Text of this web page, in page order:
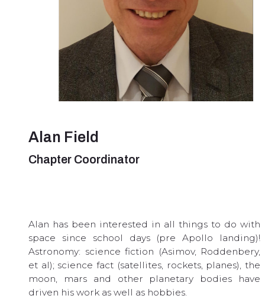
Alan Field
Chapter Coordinator
Alan has been interested in all things to do with
space since school days (pre Apollo landing)!
Astronomy: science fiction (Asimov, Roddenbery,
et al); science fact (satellites, rockets, planes), the
moon, mars and other planetary bodies have
driven his work as well as hobbies.